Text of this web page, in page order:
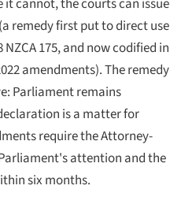
(a remedy first put to direct use
NZCA 175, and now codified in
amendments). The remedy
Parliament remains
is a matter for
require the Attorney-
attention and the
six months.